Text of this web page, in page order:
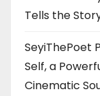
Tells the
SeyiThePoet
Self, a
Cinematic